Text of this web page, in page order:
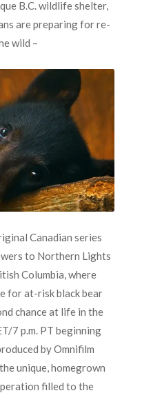
B.C. wildlife shelter,
are preparing for re-
wild –
Canadian series
to Northern Lights
Columbia, where
for at-risk black bear
chance at life in the
7 p.m. PT beginning
by Omnifilm
unique, homegrown
filled to the